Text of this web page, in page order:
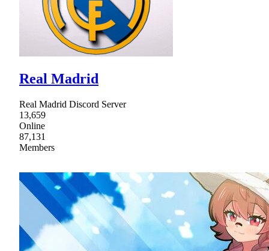
Real Madrid
Real Madrid Discord Server
13,659
Online
87,131
Members